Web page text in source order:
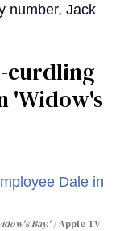
number, Jack
curdling
​'Widow's
Bay.' Apple TV